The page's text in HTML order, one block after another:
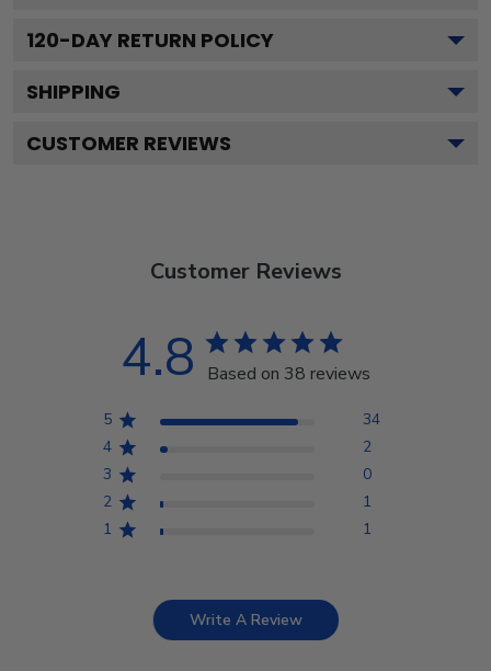
120-DAY RETURN POLICY
SHIPPING
CUSTOMER REVIEWS
Customer Reviews
4.8 Based on 38 reviews
5
34
4
2
3
0
2
1
1
1
Write A Review